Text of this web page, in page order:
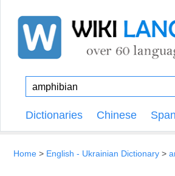
Dictionaries Chinese
Home English - Ukrainian Dictionary